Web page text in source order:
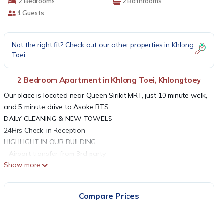
4 Guests
Not the right fit? Check out our other properties in Khlong
Toei
2 Bedroom Apartment in Khlong Toei, Khlongtoey
Our place is located near Queen Sirikit MRT, just 10 minute walk,
and 5 minute drive to Asoke BTS
DAILY CLEANING & NEW TOWELS
24Hrs Check-in Reception
HIGHLIGHT IN OUR BUILDING:
- Airport transfer from 3rd party
- Big swimming pool
Show more
Compare Prices